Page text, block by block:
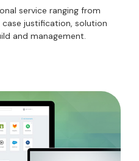
service ranging from
justification, solution
and management.